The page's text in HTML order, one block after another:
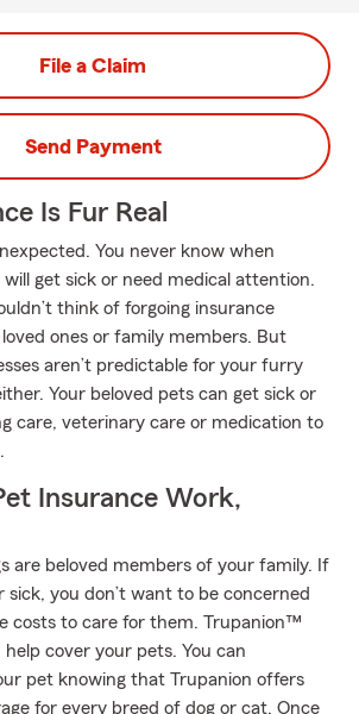
File a Claim
Send Payment
Is Fur Real
You never know when
will get sick or need medical attention.
think of forgoing insurance
ones or family members. But
aren’t predictable for your furry
Your beloved pets can get sick or
care, veterinary care or medication to
Insurance Work,
are beloved members of your family. If
you don’t want to be concerned
costs to care for them. Trupanion™
cover your pets. You can
pet knowing that Trupanion offers
for every breed of dog or cat. Once